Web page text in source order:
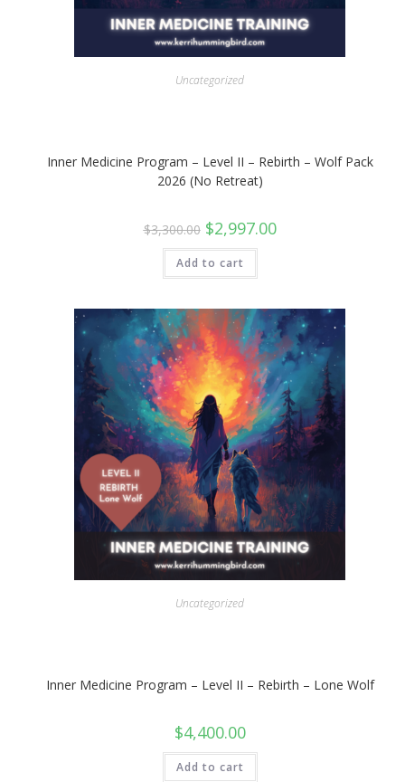
Uncategorized
Inner Medicine Program – Level II – Rebirth – Wolf Pack
2026 (No Retreat)
$3,300.00 Original
price
was:
$3,300.00.
$2,997.00Current
price
Add to cart
Uncategorized
Inner Medicine Program – Level II – Rebirth – Lone Wolf
$4,400.00
Add to cart